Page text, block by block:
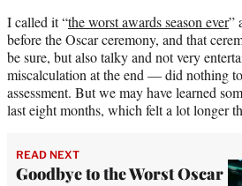
I called it “the worst awards season ever”
before the Oscar ceremony, and that
be sure, but also talky and not very
miscalculation at the end — did nothing
assessment. But we may have learned
last eight months, which felt a lot longer
READ NEXT
Goodbye to the Worst Oscar